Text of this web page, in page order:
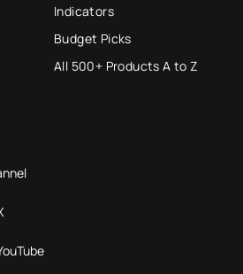
Indicators
Budget Picks
All 500+ Products A to Z